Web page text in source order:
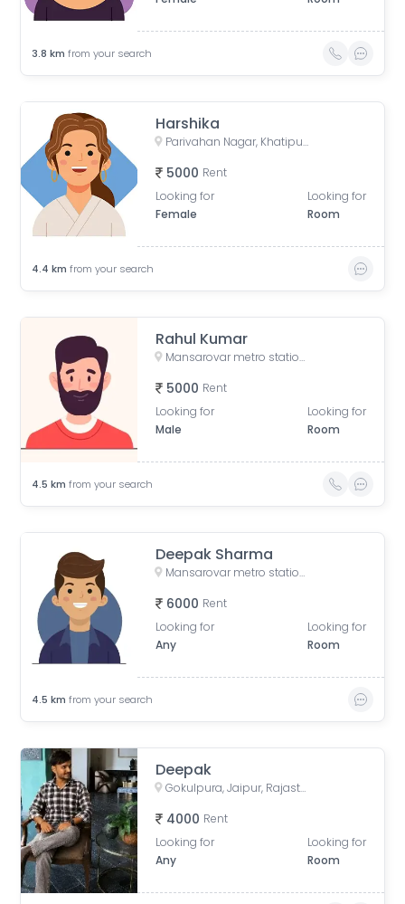
3.8 km from your search
Harshika
Parivahan Nagar, Khatipura, Jaipur, Rajasthan, India
5000 Rent
Looking for
Female
Looking for
Room
4.4 km from your search
Rahul Kumar
Mansarovar metro station, Gopalpura Bypass Road, Padmavti Colony, Mansarovar Sector 1, Mansarovar, Jaipur, Rajasthan, India
5000 Rent
Looking for
Male
Looking for
Room
4.5 km from your search
Deepak Sharma
Mansarovar metro station, Gopalpura Bypass Road, Padmavti Colony, Mansarovar Sector 1, Mansarovar, Jaipur, Rajasthan, India
6000 Rent
Looking for
Any
Looking for
Room
4.5 km from your search
Deepak
Gokulpura, Jaipur, Rajasthan, India
4000 Rent
Looking for
Any
Looking for
Room